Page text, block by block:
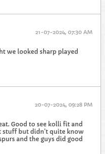
21-07-2024, 07:30 AM
we looked sharp played
20-07-2024, 09:28 PM
Good to see kolli fit and
stuff but didn’t quite know
and the guys did good